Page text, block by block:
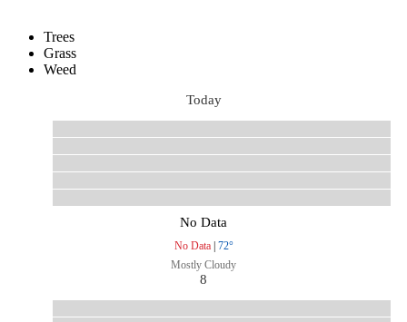
Trees
Grass
Weed
Today
No Data
No Data| 72°
Mostly Cloudy
8